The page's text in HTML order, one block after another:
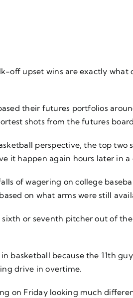
upset wins are exactly
their futures portfolios
shots from the futures
perspective, the top
it happen again hours later in
of wagering on college
on what arms were still
sixth or seventh pitcher out of
basketball because the 11th
drive in overtime.
on Friday looking much